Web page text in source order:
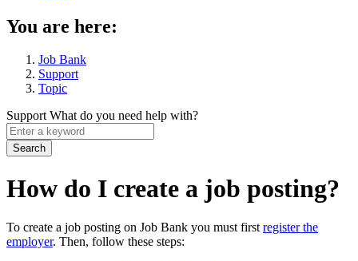
You are here:
Job Bank
Support
Topic
SupportWhat do you need help with?
Enter
a
keyword
How do I create a job posting?
To create a job posting on Job Bank you must first register the
employer. Then, follow these steps: